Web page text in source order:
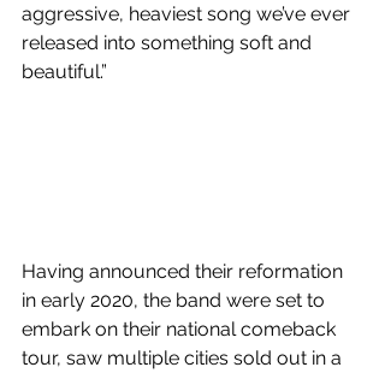
aggressive, heaviest song we’ve ever
released into something soft and
beautiful.”
Having announced their reformation
in early 2020, the band were set to
embark on their national comeback
tour, saw multiple cities sold out in a